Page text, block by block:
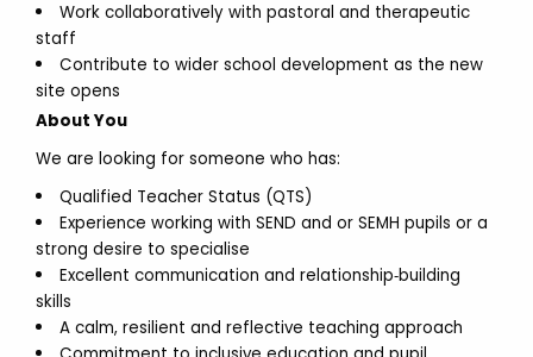
Work collaboratively with pastoral and therapeutic
staff
Contribute to wider school development as the new
site opens
About You
We are looking for someone who has:
Qualified Teacher Status (QTS)
Experience working with SEND and or SEMH pupils or a
strong desire to specialise
Excellent communication and relationship‑building
skills
A calm, resilient and reflective teaching approach